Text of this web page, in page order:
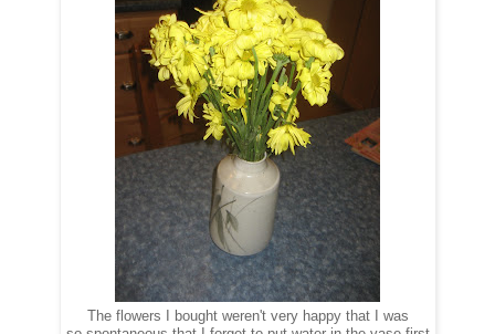
The flowers I bought weren't very happy that I was